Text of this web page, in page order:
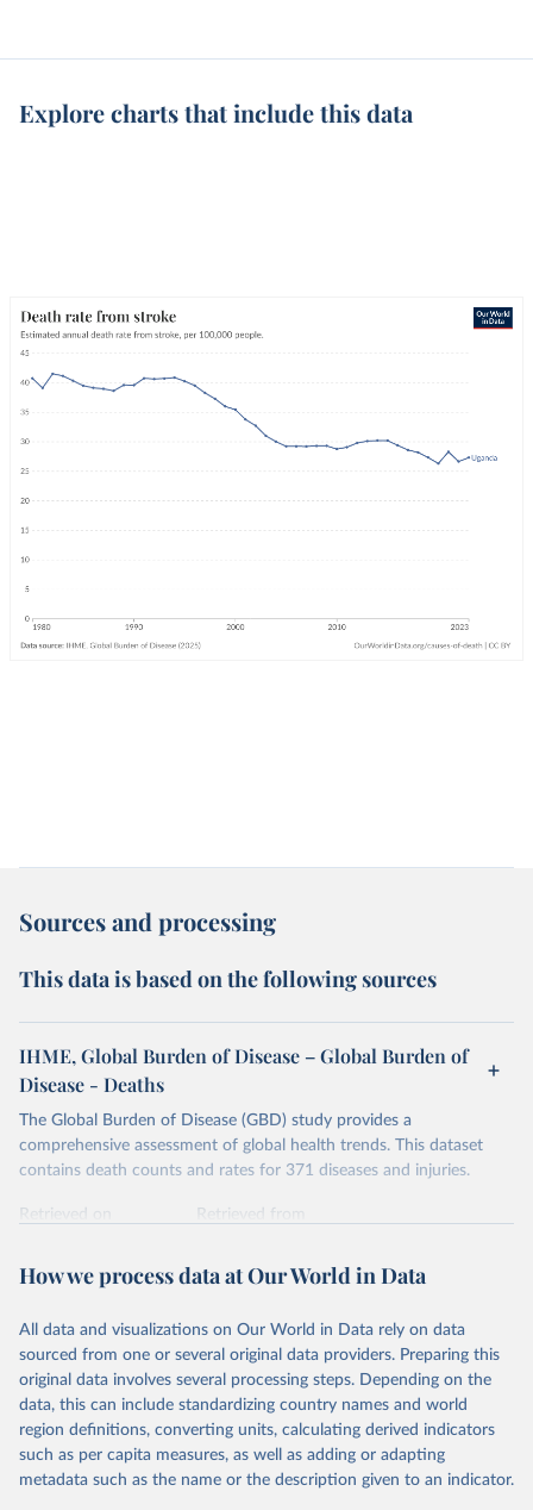
Explore charts that include this data
Sources and processing
This data is based on the following sources
IHME, Global Burden of Disease – Global Burden of
Disease - Deaths
The Global Burden of Disease (GBD) study provides a
comprehensive assessment of global health trends. This dataset
contains death counts and rates for 371 diseases and injuries.
Retrieved on
Retrieved from
Citation
prior to any processing or adaptation by Our World in Data.
data downloaded from this page, please use the suggested citation
given in Reuse This Work below.
"Global Burden of Disease Collaborative Network.
Global Burden of Disease Study 2023 (GBD 2023).
Seattle, United States: Institute for Health Metrics
How we process data at Our World in Data
All data and visualizations on Our World in Data rely on data
sourced from one or several original data providers. Preparing this
original data involves several processing steps. Depending on the
data, this can include standardizing country names and world
region definitions, converting units, calculating derived indicators
such as per capita measures, as well as adding or adapting
metadata such as the name or the description given to an indicator.